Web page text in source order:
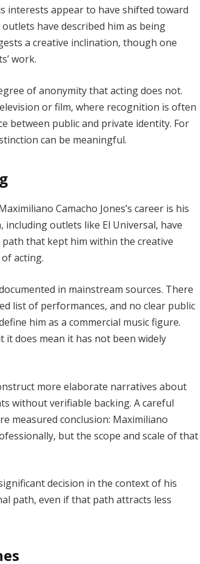
interests appear to have shifted toward
have described him as being
a creative inclination, though one
work.
of anonymity that acting does not.
or film, where recognition is often
between public and private identity. For
can be meaningful.
Camacho Jones’s career is his
including outlets like El Universal, have
path that kept him within the creative
acting.
in mainstream sources. There
list of performances, and no clear public
him as a commercial music figure.
does mean it has not been widely
more elaborate narratives about
without verifiable backing. A careful
measured conclusion: Maximiliano
but the scope and scale of that
decision in the context of his
path, even if that path attracts less